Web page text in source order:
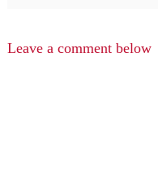
Leave a comment below